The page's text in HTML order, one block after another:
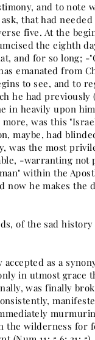
and to note
that had needed
five. At the
the eighth
and for so long; -
emanated from
to see, and to
he had previously
in heavily upon
was this
maybe, had
was the most
-warranting not
within the
now he makes the
of the sad history
as a
in utmost grace
was finally
the wilderness for